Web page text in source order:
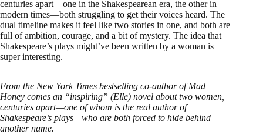
centuries apart—one in the Shakespearean era, the other in
modern times—both struggling to get their voices heard. The
dual timeline makes it feel like two stories in one, and both are
full of ambition, courage, and a bit of mystery. The idea that
Shakespeare’s plays might’ve been written by a woman is
super interesting.
From the New York Times bestselling co-author of Mad
Honey comes an “inspiring” (Elle) novel about two women,
centuries apart—one of whom is the real author of
Shakespeare’s plays—who are both forced to hide behind
another name.